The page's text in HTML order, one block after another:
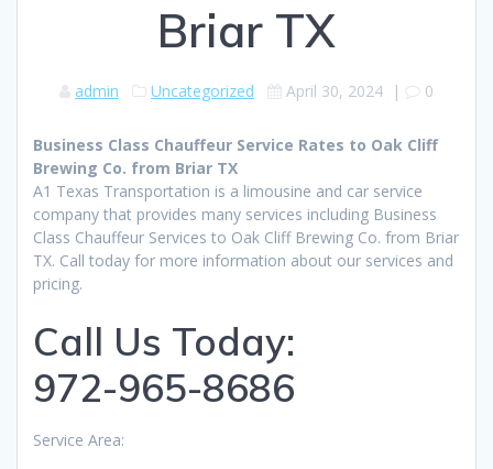
Briar TX
admin Uncategorized April 30, 2024 | 0
Business Class Chauffeur Service Rates to Oak Cliff
Brewing Co. from Briar TX
A1 Texas Transportation is a limousine and car service
company that provides many services including Business
Class Chauffeur Services to Oak Cliff Brewing Co. from Briar
TX. Call today for more information about our services and
pricing.
Call Us Today:
972-965-8686
Service Area: